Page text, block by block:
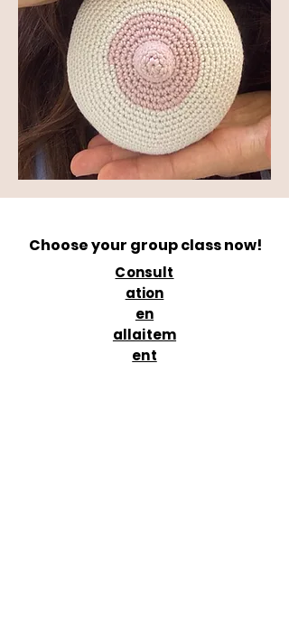
Choose your group class now!
Consult
ation
en
allaitem
ent